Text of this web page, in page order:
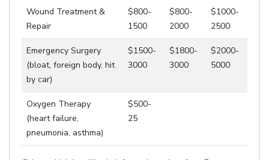
Wound Treatment &
Repair
$800-
1500
$800-
2000
$1000-
2500
Emergency Surgery
(bloat, foreign body, hit
by car)
$1500-
3000
$1800-
3000
$2000-
5000
Oxygen Therapy
(heart failure,
pneumonia, asthma)
$500-
25